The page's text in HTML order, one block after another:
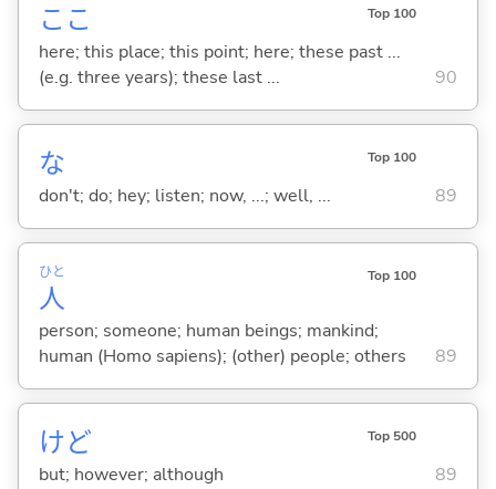
ここ Top 100
here; this place; this point; here; these past ...
(e.g. three years); these last ...
90
な Top 100
don't; do; hey; listen; now, ...; well, ... 89
人
ひと Top 100
person; someone; human beings; mankind;
human (Homo sapiens); (other) people; others
89
けど Top 500
but; however; although 89